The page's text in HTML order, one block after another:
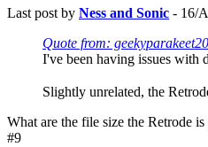
Last post by Ness and Sonic - 16/
Quote from:
I've been having issues with
Slightly unrelated, the
What are the file size the Retrode
#9